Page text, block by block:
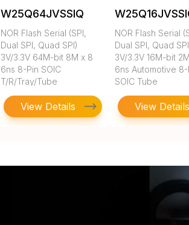
W25Q64JVSSIQ
NOR Flash Serial (SPI,
Dual SPI, Quad SPI)
3V/3.3V 64M-bit 8M x 8
6ns 8-Pin SOIC
T/R/Tray/Tube
View Details
NOR Flash Serial
Dual SPI, Quad
3V/3.3V 16M-bit
6ns Automotive 8-
SOIC Tube
View Details